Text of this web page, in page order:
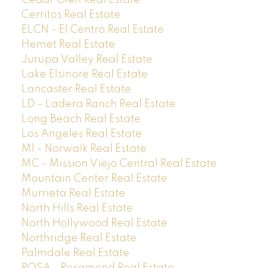
Cerritos Real Estate
ELCN - El Centro Real Estate
Hemet Real Estate
Jurupa Valley Real Estate
Lake Elsinore Real Estate
Lancaster Real Estate
LD - Ladera Ranch Real Estate
Long Beach Real Estate
Los Angeles Real Estate
M1 - Norwalk Real Estate
MC - Mission Viejo Central Real Estate
Mountain Center Real Estate
Murrieta Real Estate
North Hills Real Estate
North Hollywood Real Estate
Northridge Real Estate
Palmdale Real Estate